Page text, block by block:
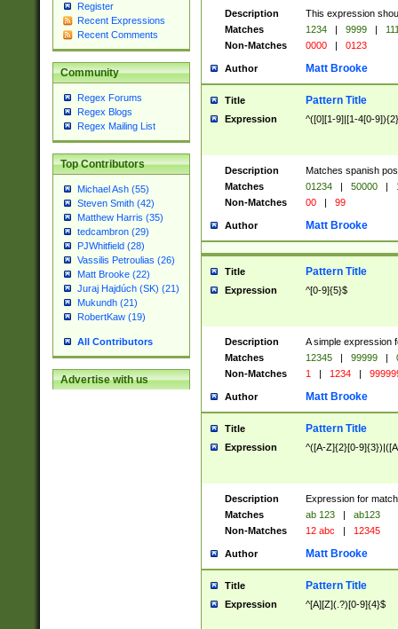
Register
Recent Expressions
Recent Comments
Community
Regex Forums
Regex Blogs
Regex Mailing List
Top Contributors
Michael Ash (55)
Steven Smith (42)
Matthew Harris (35)
tedcambron (29)
PJWhitfield (28)
Vassilis Petroulias (26)
Matt Brooke (22)
Juraj Hajdúch (SK) (21)
Mukundh (21)
RobertKaw (19)
All Contributors
Advertise with us
Description
This expression
Matches
1234 | 9999 |
Non-Matches
0000 | 0123
Author Matt Brooke
Title Pattern Title
Expression ^([0][1-9]|[1-4[0-
Description
Matches spanish
Matches
01234 | 50000 |
Non-Matches
00 | 99
Author Matt Brooke
Title Pattern Title
Expression ^[0-9]{5}$
Description
A simple expression
Matches
12345 | 99999 |
Non-Matches
1 | 1234 |
Author Matt Brooke
Title Pattern Title
Expression ^([A-Z]{2}[0-
Description
Expression for
Matches
ab 123 |
ab123
Non-Matches
12 abc | 12345
Author Matt Brooke
Title Pattern Title
Expression ^[A][Z](.?)[0-9]{4}$